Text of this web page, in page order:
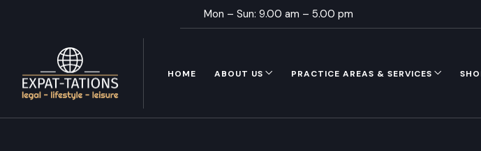
Mon – Sun: 9.00 am – 5.00 pm
HOME ABOUT US PRACTICE AREAS & SERVICES